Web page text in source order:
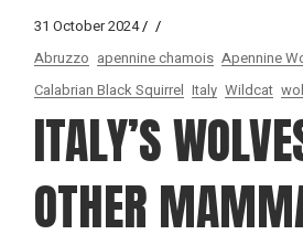
31 October 2024
Abruzzo apennine chamois Apennine
Calabrian Black Squirrel Italy Wildcat
ITALY’S
OTHER